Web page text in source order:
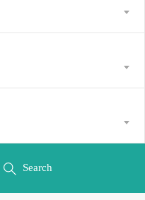
Search